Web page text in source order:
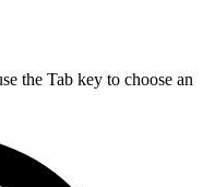
the Tab key to choose an